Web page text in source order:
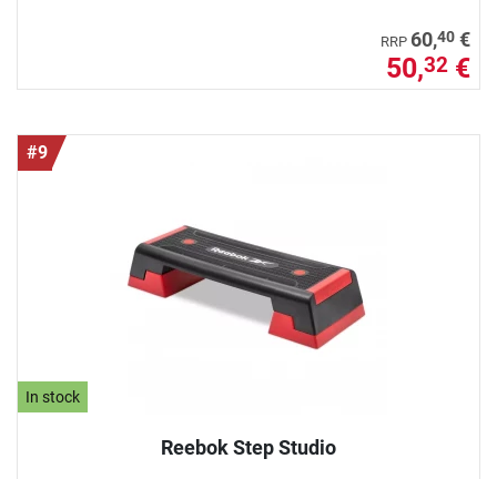
RRP 60,40 €
50,32 €
#9
In stock
Reebok Step Studio